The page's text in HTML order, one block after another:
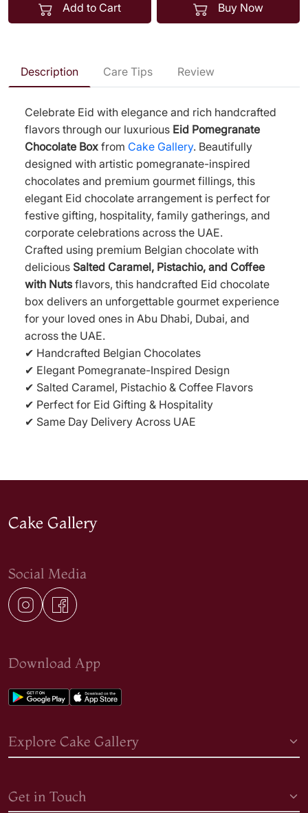
Add to Cart Buy Now
Description Care Tips Review
Celebrate Eid with elegance and rich handcrafted
flavors through our luxurious Eid Pomegranate
Chocolate Box from Cake Gallery. Beautifully
designed with artistic pomegranate-inspired
chocolates and premium gourmet fillings, this
elegant Eid chocolate arrangement is perfect for
festive gifting, hospitality, family gatherings, and
corporate celebrations across the UAE.
Crafted using premium Belgian chocolate with
delicious Salted Caramel, Pistachio, and Coffee
with Nutsflavors, this handcrafted Eid chocolate
box delivers an unforgettable gourmet experience
for your loved ones in Abu Dhabi, Dubai, and
across the UAE.
✔ Handcrafted Belgian Chocolates
✔ Elegant Pomegranate-Inspired Design
✔ Salted Caramel, Pistachio & Coffee Flavors
✔ Perfect for Eid Gifting & Hospitality
✔ Same Day Delivery Across UAE
Cake Gallery
Social Media
Download App
Explore Cake Gallery
Get in Touch